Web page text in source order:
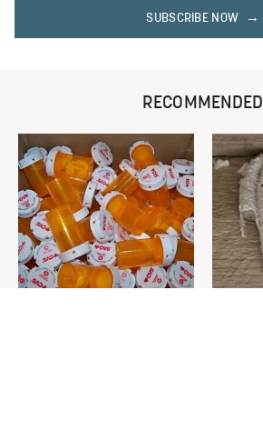
SUBSCRIBE NOW
RECOMMENDED